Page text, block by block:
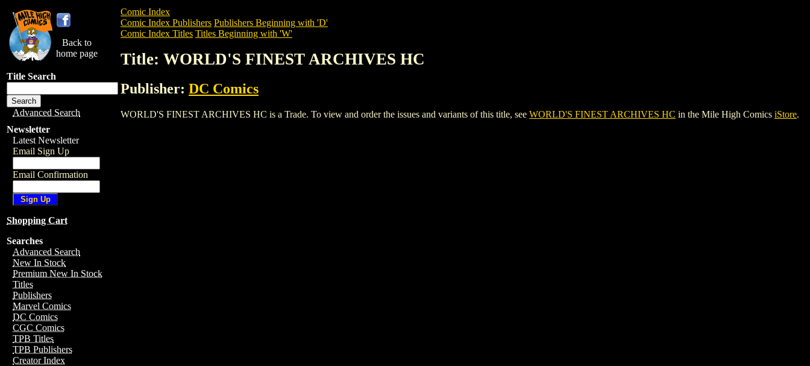
Back to
home page
Title Search
Advanced Search
Newsletter
Latest Newsletter
Email Sign Up
Email Confirmation
Shopping Cart
Searches
Advanced Search
New In Stock
Premium New In Stock
Titles
Publishers
Marvel Comics
DC Comics
CGC Comics
TPB Titles
TPB Publishers
Creator Index
Comic Index
Comic Index Publishers Publishers Beginning with 'D'
Comic Index Titles Titles Beginning with 'W'
Title: WORLD'S FINEST ARCHIVES HC
Publisher: DC Comics
WORLD'S FINEST ARCHIVES HC is a Trade. To view and order the issues and variants of this title, see WORLD'S FINEST ARCHIVES HC in the Mile High Comics iStore.